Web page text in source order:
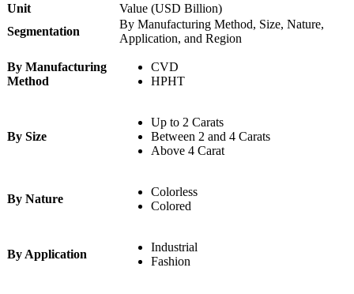
Unit
Value (USD Billion)
Segmentation
By Manufacturing Method, Size, Nature,
Application, and Region
By Manufacturing
Method
CVD
HPHT
By Size
Up to 2 Carats
Between 2 and 4 Carats
Above 4 Carat
By Nature
Colorless
Colored
By Application
Industrial
Fashion